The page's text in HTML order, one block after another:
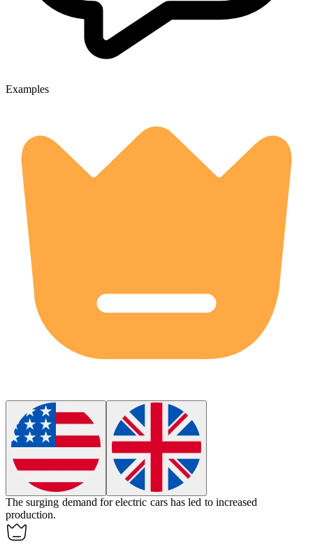
Examples
The surging demand for electric cars has led to increased
production.